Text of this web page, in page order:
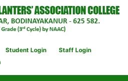
Student Login
Staff Login